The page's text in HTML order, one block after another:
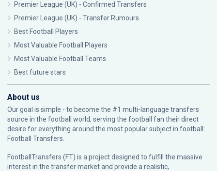
Premier League (UK) - Confirmed Transfers
Premier League (UK) - Transfer Rumours
Best Football Players
Most Valuable Football Players
Most Valuable Football Teams
Best future stars
About us
Our goal is simple - to become the #1 multi-language transfers
source in the football world, serving the football fan their direct
desire for everything around the most popular subject in football:
Football Transfers.
FootballTransfers (FT) is a project designed to fulfill the massive
interest in the transfer market and provide a realistic,